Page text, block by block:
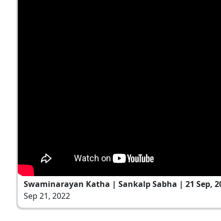
Swaminarayan Katha | Sankalp Sabha | 21 Sep,
Sep 21, 2022